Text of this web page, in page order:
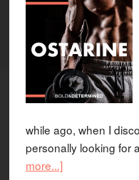
while ago, when I
personally looking for
more...]